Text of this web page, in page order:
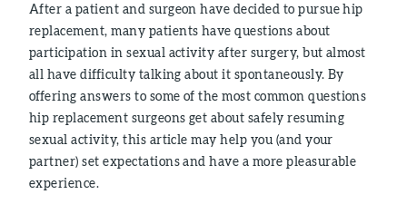
After a patient and surgeon have decided to pursue hip
replacement, many patients have questions about
participation in sexual activity after surgery, but almost
all have difficulty talking about it spontaneously. By
offering answers to some of the most common questions
hip replacement surgeons get about safely resuming
sexual activity, this article may help you (and your
partner) set expectations and have a more pleasurable
experience.